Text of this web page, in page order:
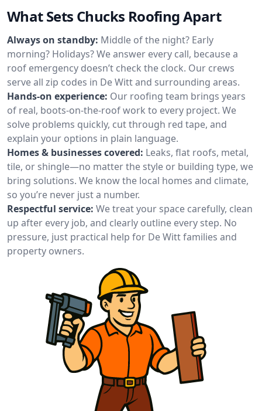
What Sets Chucks Roofing Apart
Always on standby: Middle of the night? Early
morning? Holidays? We answer every call, because a
roof emergency doesn’t check the clock. Our crews
serve all zip codes in De Witt and surrounding areas.
Hands-on experience: Our roofing team brings years
of real, boots-on-the-roof work to every project. We
solve problems quickly, cut through red tape, and
explain your options in plain language.
Homes & businesses covered: Leaks, flat roofs, metal,
tile, or shingle—no matter the style or building type, we
bring solutions. We know the local homes and climate,
so you’re never just a number.
Respectful service: We treat your space carefully, clean
up after every job, and clearly outline every step. No
pressure, just practical help for De Witt families and
property owners.